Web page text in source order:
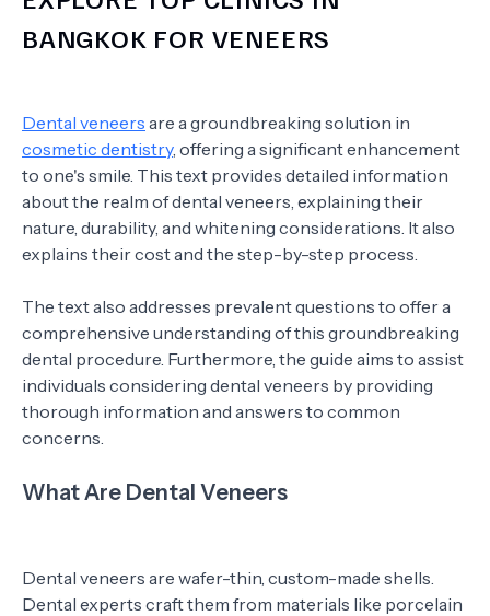
BANGKOK FOR VENEERS
Dental veneers are a groundbreaking solution in
cosmetic dentistry, offering a significant enhancement
to one's smile. This text provides detailed information
about the realm of dental veneers, explaining their
nature, durability, and whitening considerations. It also
explains their cost and the step-by-step process.
The text also addresses prevalent questions to offer a
comprehensive understanding of this groundbreaking
dental procedure. Furthermore, the guide aims to assist
individuals considering dental veneers by providing
thorough information and answers to common
concerns.
What Are Dental Veneers
Dental veneers are wafer-thin, custom-made shells.
Dental experts craft them from materials like porcelain